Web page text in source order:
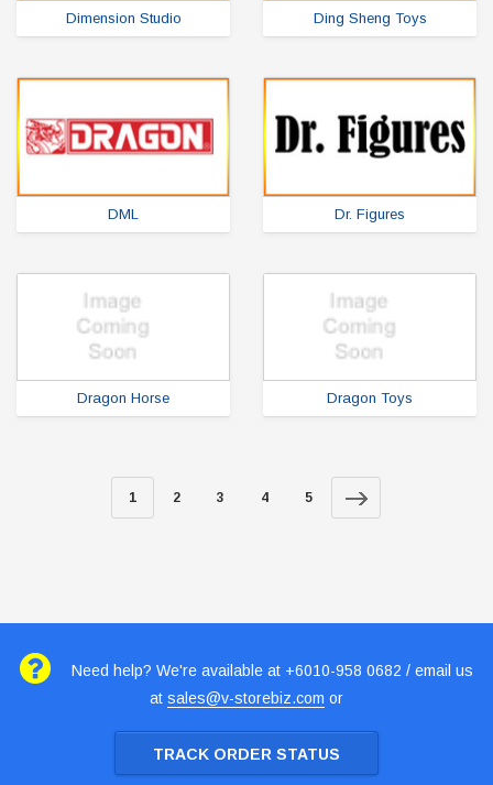
Dimension Studio Ding Sheng Toys
DML Dr. Figures
Dragon Horse Dragon Toys
1 2 3 4 5
Need help? We're available at +6010-958 0682 / email us
at sales@v-storebiz.com or
TRACK ORDER STATUS